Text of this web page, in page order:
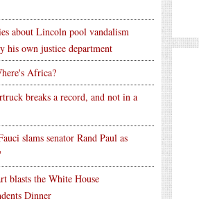
about Lincoln pool vandalism
his own justice department
Africa?
breaks a record, and not in a
slams senator Rand Paul as
blasts the White House
Dinner